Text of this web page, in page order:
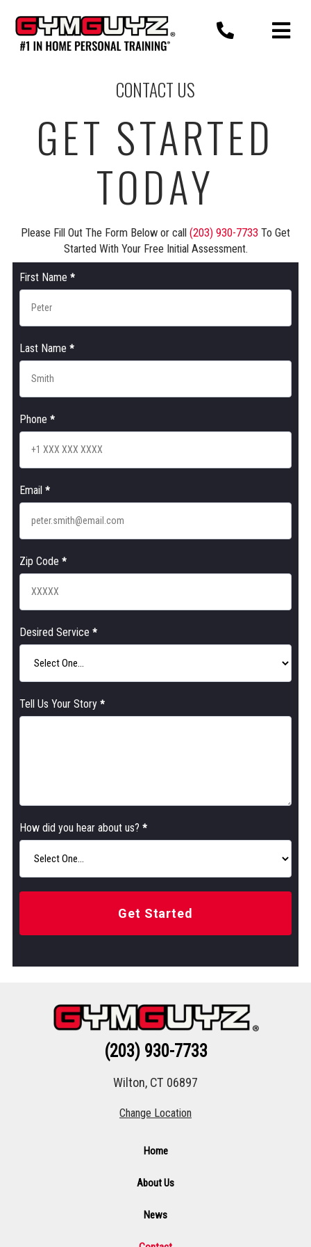
content
CONTACT US
GET STARTED
TODAY
Please Fill Out The Form Below or call (203) 930-7733 To Get
Started With Your Free Initial Assessment.
Contact
Us
First Name *
Last Name *
Phone *
Email *
Zip Code *
Desired Service *
Tell Us Your Story *
How did you hear about us? *
Get Started
(203) 930-7733
Wilton, CT 06897
Change Location
Home
About Us
News